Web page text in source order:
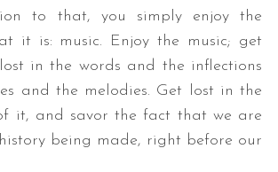
to that, you simply enjoy the
it is: music. Enjoy the music; get
in the words and the inflections
and the melodies. Get lost in the
it, and savor the fact that we are
being made, right before our